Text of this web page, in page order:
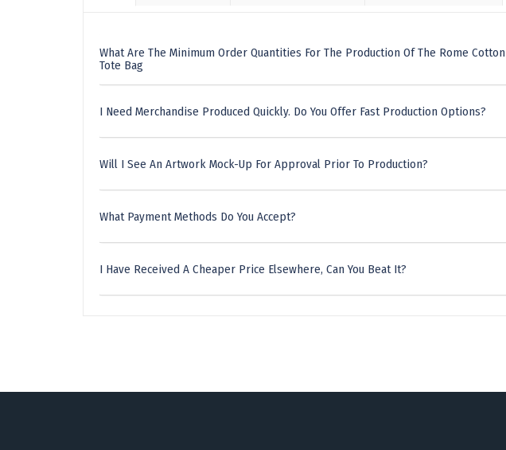
What Are The Minimum Order Quantities For The Production Of The Rome Cotton
Tote Bag
I Need Merchandise Produced Quickly. Do You Offer Fast Production Options?
Will I See An Artwork Mock-Up For Approval Prior To Production?
What Payment Methods Do You Accept?
I Have Received A Cheaper Price Elsewhere, Can You Beat It?